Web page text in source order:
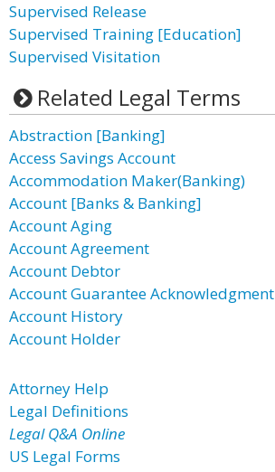
Supervised Release
Supervised Training [Education]
Supervised Visitation
Related Legal Terms
Abstraction [Banking]
Access Savings Account
Accommodation Maker(Banking)
Account [Banks & Banking]
Account Aging
Account Agreement
Account Debtor
Account Guarantee Acknowledgment
Account History
Account Holder
Attorney Help
Legal Definitions
Legal Q&A Online
US Legal Forms